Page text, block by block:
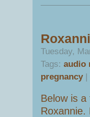
Tuesday,
Tags: audio
pregnancy|
Below is
Roxannie.